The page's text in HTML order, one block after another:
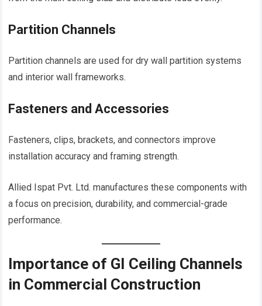
Partition Channels
Partition channels are used for dry wall partition systems
and interior wall frameworks.
Fasteners and Accessories
Fasteners, clips, brackets, and connectors improve
installation accuracy and framing strength.
Allied Ispat Pvt. Ltd. manufactures these components with
a focus on precision, durability, and commercial-grade
performance.
Importance of GI Ceiling Channels
in Commercial Construction